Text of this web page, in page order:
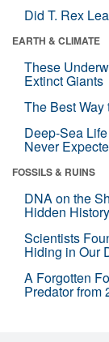
Did T. Rex
EARTH & CLIMATE
These
Extinct Giants
The Best
Deep-Sea
Never
FOSSILS & RUINS
DNA on the
Hidden History
Scientists
Hiding in Our
A Forgotten
Predator from